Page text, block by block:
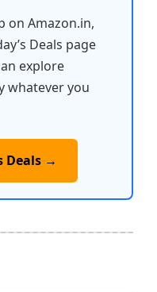
on Amazon.in,
Deals page
explore
whatever you
Deals →